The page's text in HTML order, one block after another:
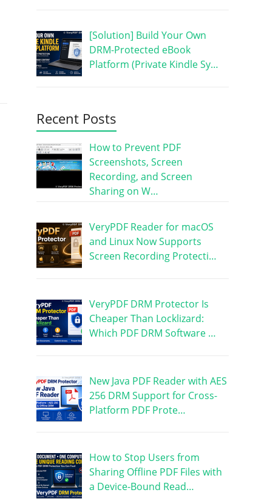
[Solution] Build Your Own
DRM-Protected eBook
Platform (Private Kindle Sy…
Recent Posts
How to Prevent PDF
Screenshots, Screen
Recording, and Screen
Sharing on W…
VeryPDF Reader for macOS
and Linux Now Supports
Screen Recording Protecti…
VeryPDF DRM Protector Is
Cheaper Than Locklizard:
Which PDF DRM Software …
New Java PDF Reader with AES
256 DRM Support for Cross-
Platform PDF Prote…
How to Stop Users from
Sharing Offline PDF Files with
a Device-Bound Read…